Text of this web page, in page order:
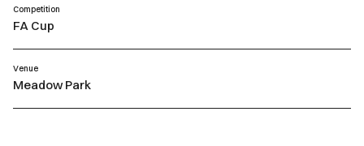
Competition
FA Cup
Venue
Meadow Park